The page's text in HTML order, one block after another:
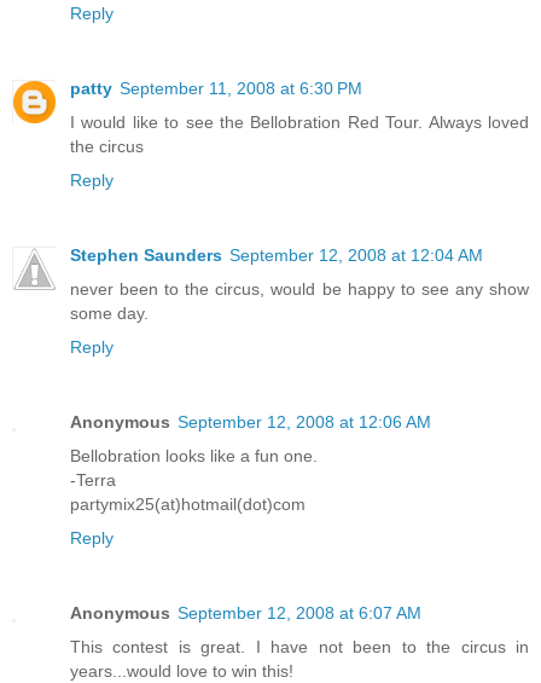
Reply
patty September 11, 2008 at 6:30 PM
I would like to see the Bellobration Red Tour. Always loved
the circus
Reply
Stephen Saunders September 12, 2008 at 12:04 AM
never been to the circus, would be happy to see any show
some day.
Reply
Anonymous September 12, 2008 at 12:06 AM
Bellobration looks like a fun one.
-Terra
partymix25(at)hotmail(dot)com
Reply
Anonymous September 12, 2008 at 6:07 AM
This contest is great. I have not been to the circus in
years...would love to win this!